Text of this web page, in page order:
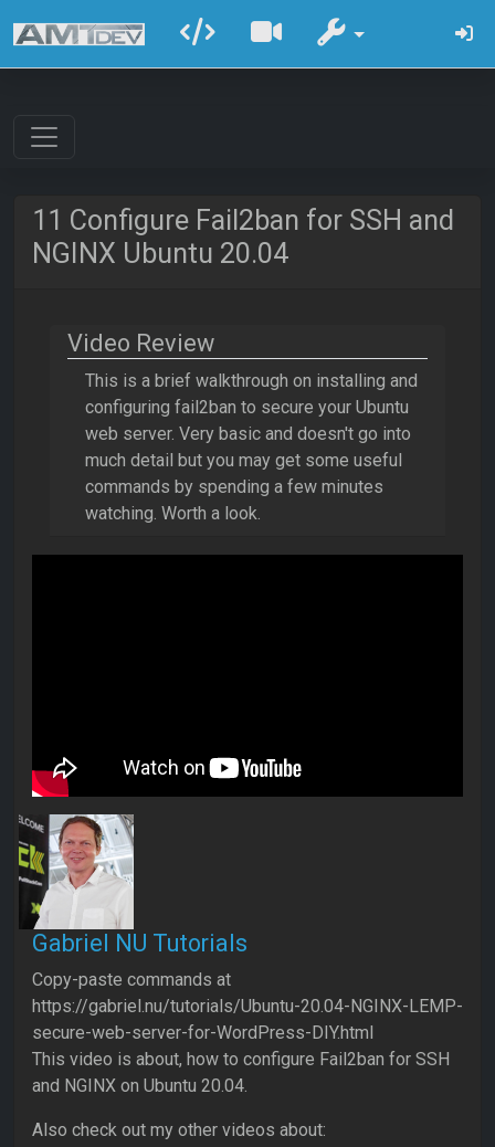
11 Configure Fail2ban for SSH and
NGINX Ubuntu 20.04
Video Review
This is a brief walkthrough on installing and
configuring fail2ban to secure your Ubuntu
web server. Very basic and doesn't go into
much detail but you may get some useful
commands by spending a few minutes
watching. Worth a look.
Gabriel NU Tutorials
Copy-paste commands at
https://gabriel.nu/tutorials/Ubuntu-20.04-NGINX-LEMP-
secure-web-server-for-WordPress-DIY.html
This video is about, how to configure Fail2ban for SSH
and NGINX on Ubuntu 20.04.
Also check out my other videos about: